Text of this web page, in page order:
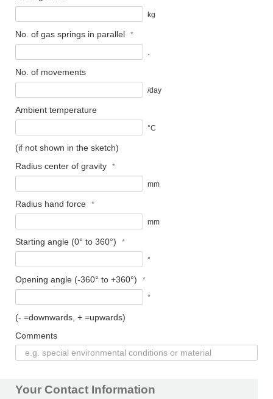
kg
No. of gas springs in parallel
.
No. of movements
/day
Ambient temperature
°C
(if not shown in the sketch)
Radius center of gravity
mm
Radius hand force
mm
Starting angle (0° to 360°)
°
Opening angle (-360° to +360°)
°
(- =downwards, + =upwards)
Comments
Your Contact Information